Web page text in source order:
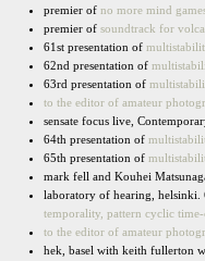
premier of no more mind
premier of soundtrack for
61st presentation of
62nd presentation of
63rd presentation of
to the editor of amateur
sensate focus live,
64th presentation of
65th presentation of
mark fell and Kouhei
laboratory of hearing,
temporality, pattern cyclic
to the editor of amateur
hek, basel with keith fullerton